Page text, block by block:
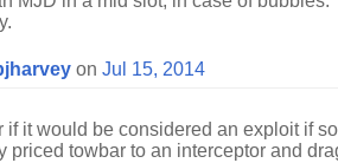
on Jul 15, 2014
if it would be considered an exploit if
priced towbar to an interceptor and